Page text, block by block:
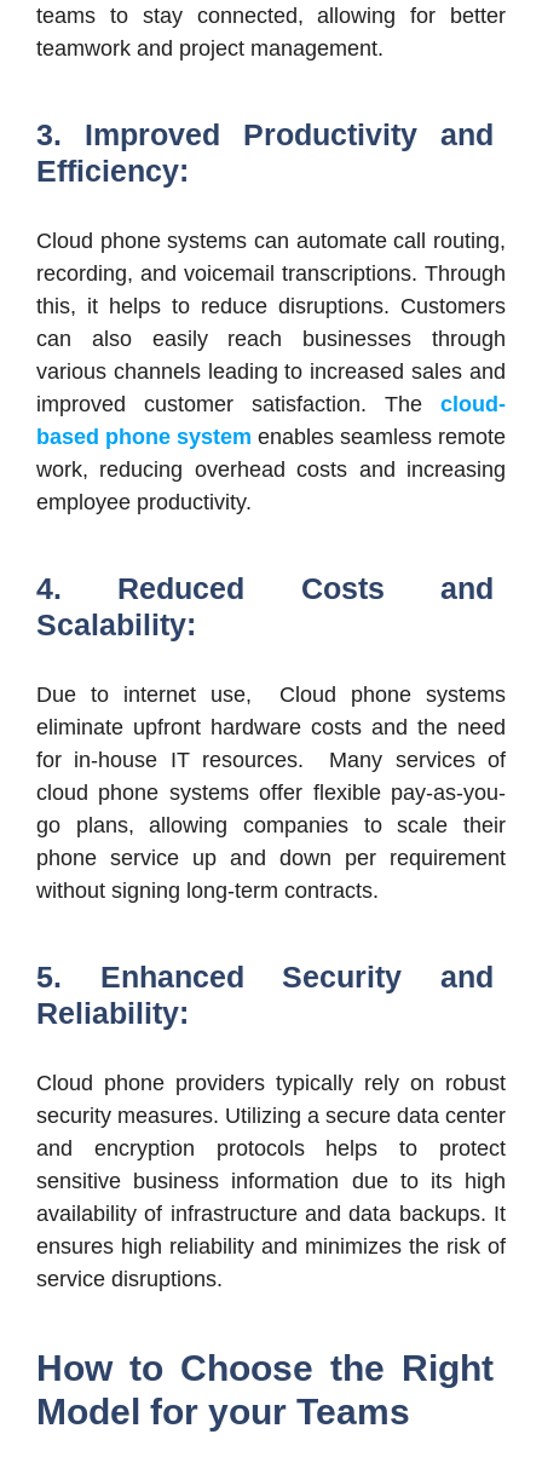
teams to stay connected, allowing for better
teamwork and project management.
3. Improved Productivity and
Efficiency:
Cloud phone systems can automate call routing,
recording, and voicemail transcriptions. Through
this, it helps to reduce disruptions. Customers
can also easily reach businesses through
various channels leading to increased sales and
improved customer satisfaction. The cloud-
based phone system enables seamless remote
work, reducing overhead costs and increasing
employee productivity.
4. Reduced Costs and
Scalability:
Due to internet use, Cloud phone systems
eliminate upfront hardware costs and the need
for in-house IT resources. Many services of
cloud phone systems offer flexible pay-as-you-
go plans, allowing companies to scale their
phone service up and down per requirement
without signing long-term contracts.
5. Enhanced Security and
Reliability:
Cloud phone providers typically rely on robust
security measures. Utilizing a secure data center
and encryption protocols helps to protect
sensitive business information due to its high
availability of infrastructure and data backups. It
ensures high reliability and minimizes the risk of
service disruptions.
How to Choose the Right
Model for your Teams